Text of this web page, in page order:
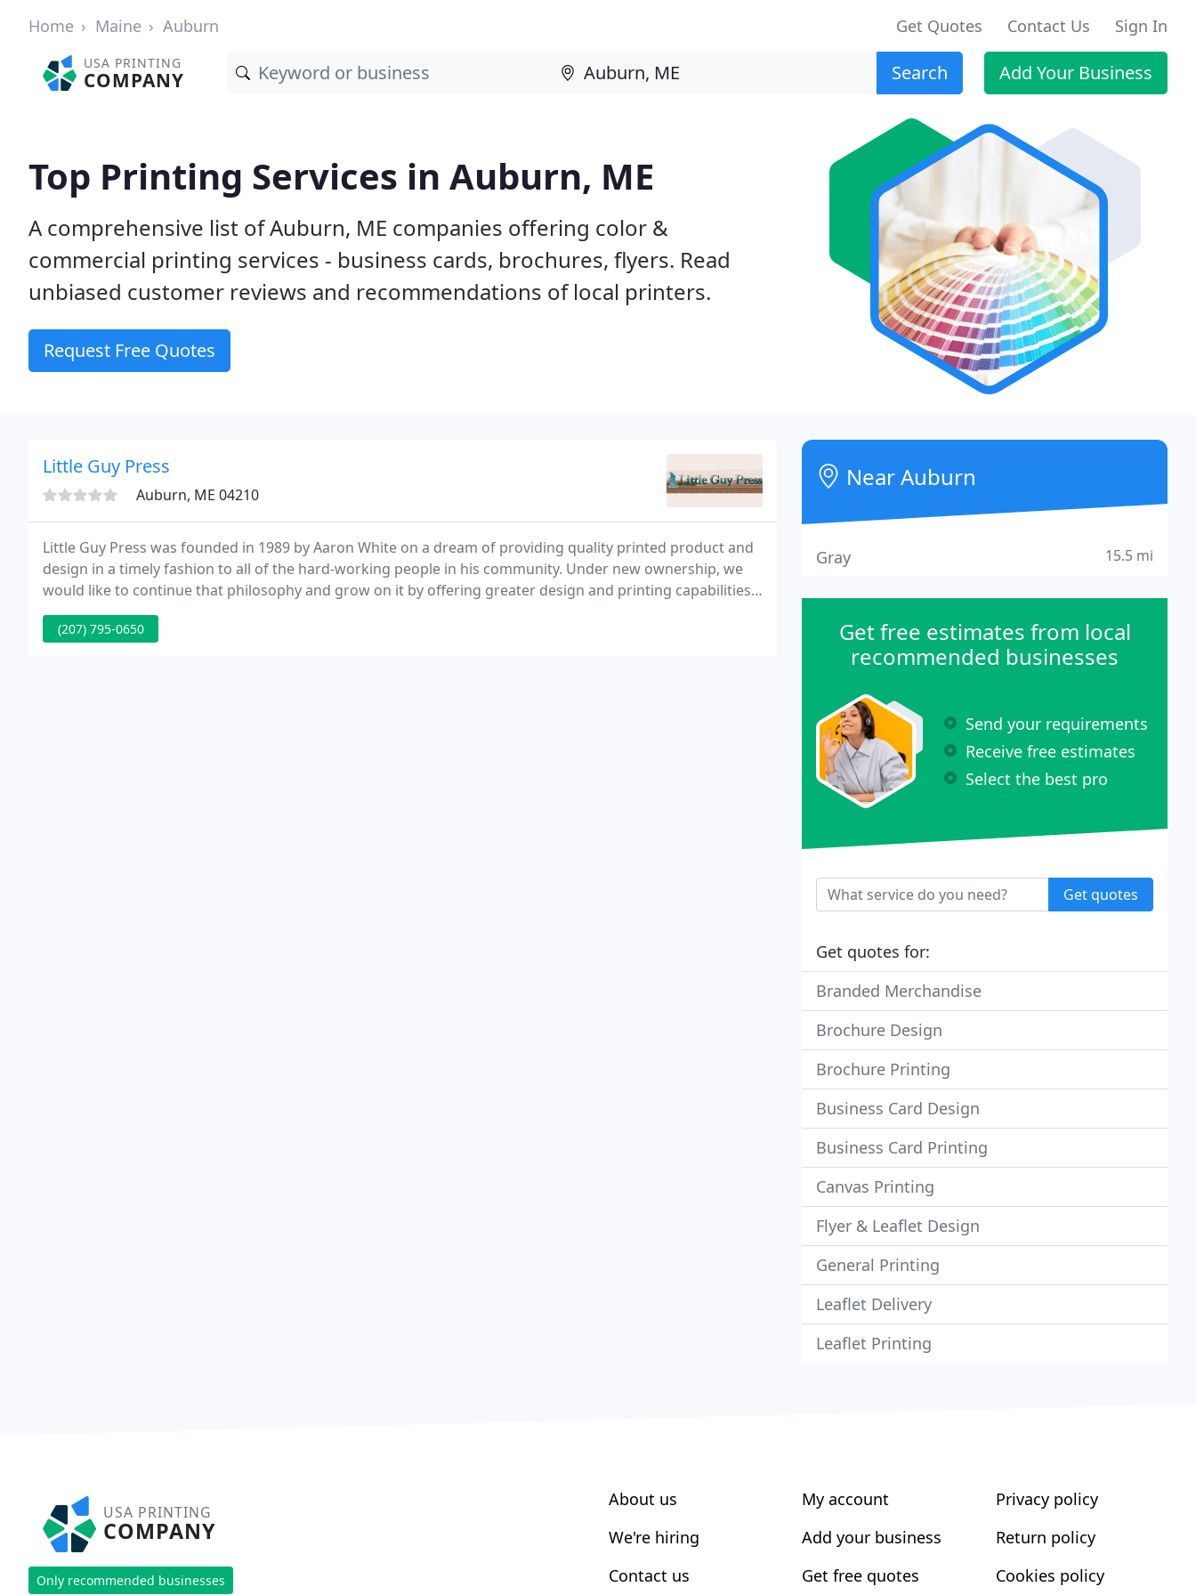
Home Maine Auburn Get Quotes Contact Us Sign In
USA PRINTING
COMPANY Search Add Your Business
Top Printing Services in Auburn, ME
A comprehensive list of Auburn, ME companies offering color &
commercial printing services - business cards, brochures, flyers. Read
unbiased customer reviews and recommendations of local printers.
Request Free Quotes
Little Guy Press
Auburn, ME 04210
Little Guy Press was founded in 1989 by Aaron White on a dream of providing quality printed product and
design in a timely fashion to all of the hard-working people in his community. Under new ownership, we
would like to continue that philosophy and grow on it by offering greater design and printing capabilities,
more personalized service, and utilize the latest technologies available. This will allow
(207) 795-0650
Near Auburn
Gray 15.5 mi
Get free estimates from local
recommended businesses
Send your requirements
Receive free estimates
Select the best pro
Get quotes
Get quotes for:
Branded Merchandise
Brochure Design
Brochure Printing
Business Card Design
Business Card Printing
Canvas Printing
Flyer & Leaflet Design
General Printing
Leaflet Delivery
Leaflet Printing
USA PRINTING
COMPANY
Only recommended businesses
About us
We're hiring
Contact us
My account
Add your business
Get free quotes
Privacy policy
Return policy
Cookies policy